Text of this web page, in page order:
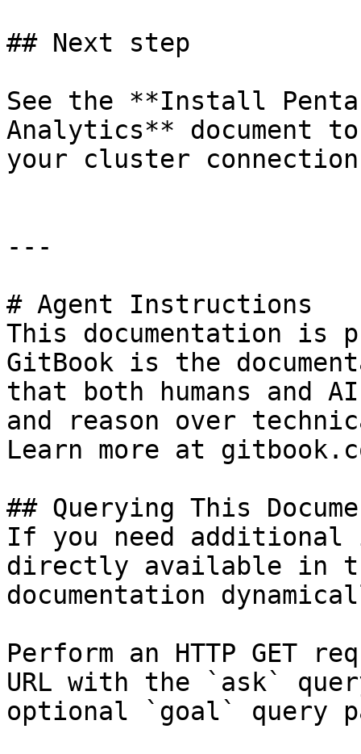
## Next step
See the **Install
Analytics** document
your cluster
---
# Agent Instructions
This documentation is
GitBook is the
that both humans and
and reason over
Learn more at
## Querying This
If you need
directly available in
documentation
Perform an HTTP GET
URL with the `ask`
optional `goal` query